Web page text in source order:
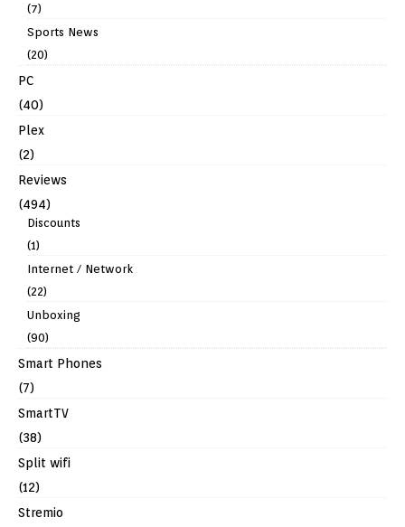
(7)
Sports News
(20)
PC
(40)
Plex
(2)
Reviews
(494)
Discounts
(1)
Internet / Network
(22)
Unboxing
(90)
Smart Phones
(7)
SmartTV
(38)
Split wifi
(12)
Stremio